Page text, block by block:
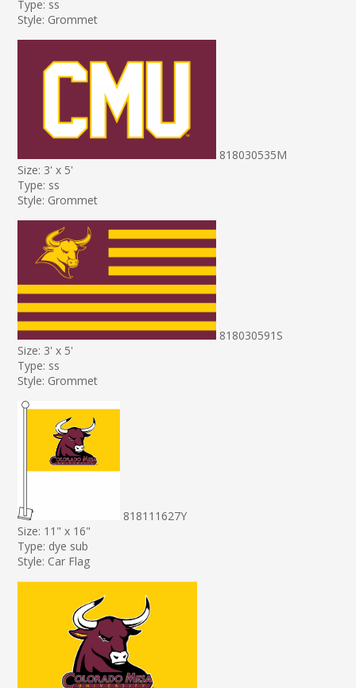
Type: ss
Style: Grommet
818030535M
Size: 3' x 5'
Type: ss
Style: Grommet
818030591S
Size: 3' x 5'
Type: ss
Style: Grommet
818111627Y
Size: 11" x 16"
Type: dye sub
Style: Car Flag